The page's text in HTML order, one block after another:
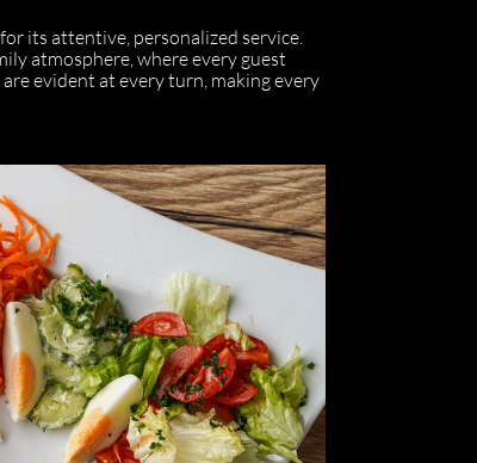
its attentive, personalized service.
atmosphere, where every guest
evident at every turn, making every